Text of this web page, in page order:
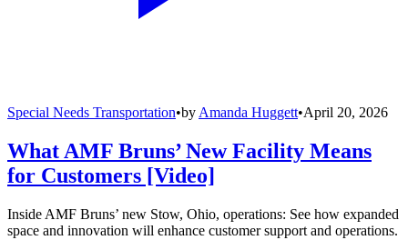
Special Needs Transportation•by Amanda Huggett•April 20, 2026
What AMF Bruns’ New Facility Means
for Customers [Video]
Inside AMF Bruns’ new Stow, Ohio, operations: See how expanded
space and innovation will enhance customer support and operations.